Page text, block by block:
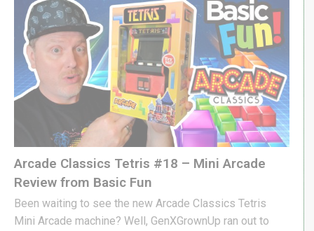
Arcade Classics Tetris #18 – Mini Arcade
Review from Basic Fun
Been waiting to see the new Arcade Classics Tetris
Mini Arcade machine? Well, GenXGrownUp ran out to